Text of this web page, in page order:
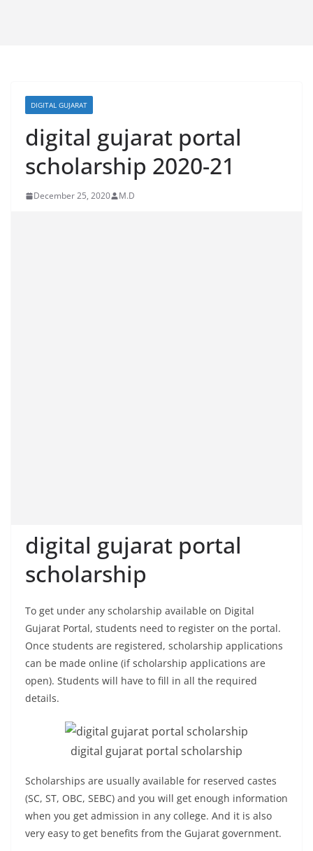
DIGITAL GUJARAT
digital gujarat portal
scholarship 2020-21
December 25, 2020 M.D
digital gujarat portal
scholarship
To get under any scholarship available on Digital
Gujarat Portal, students need to register on the portal.
Once students are registered, scholarship applications
can be made online (if scholarship applications are
open). Students will have to fill in all the required
details.
digital gujarat portal scholarship
Scholarships are usually available for reserved castes
(SC, ST, OBC, SEBC) and you will get enough information
when you get admission in any college. And it is also
very easy to get benefits from the Gujarat government.